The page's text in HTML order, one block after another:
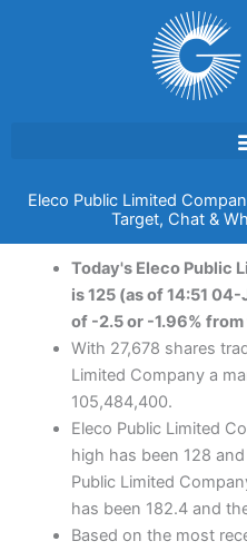
Eleco Public Limited
Target, Chat &
Today's Eleco Public
is 125 (as of 14:51
of -2.5 or -1.96%
With 27,678 shares
Limited Company a
105,484,400.
Eleco Public Limited
high has been 128
Public Limited
has been 182.4 and
Based on the most